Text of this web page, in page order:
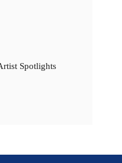
Spotlights